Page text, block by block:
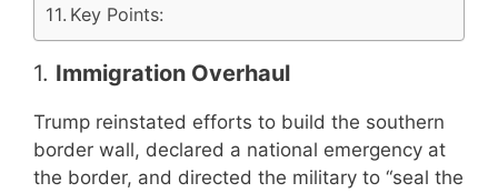
Key Points:
1. Immigration Overhaul
Trump reinstated efforts to build the southern
border wall, declared a national emergency at
the border, and directed the military to “seal the